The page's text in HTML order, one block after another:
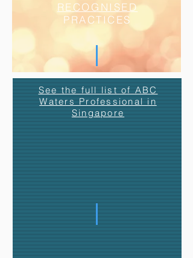
RECOGNISED
PRACTICES
See the full list of ABC
Waters Professional in
Singapore